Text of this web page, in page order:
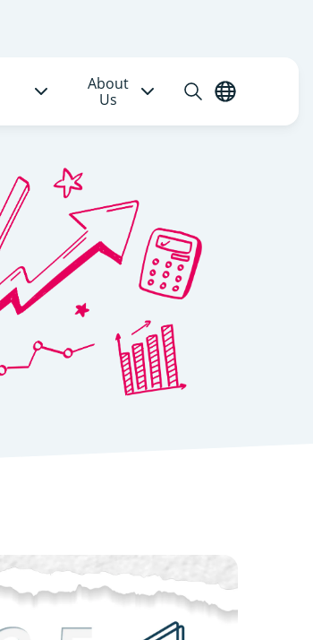
About
Us
OpenEnglish